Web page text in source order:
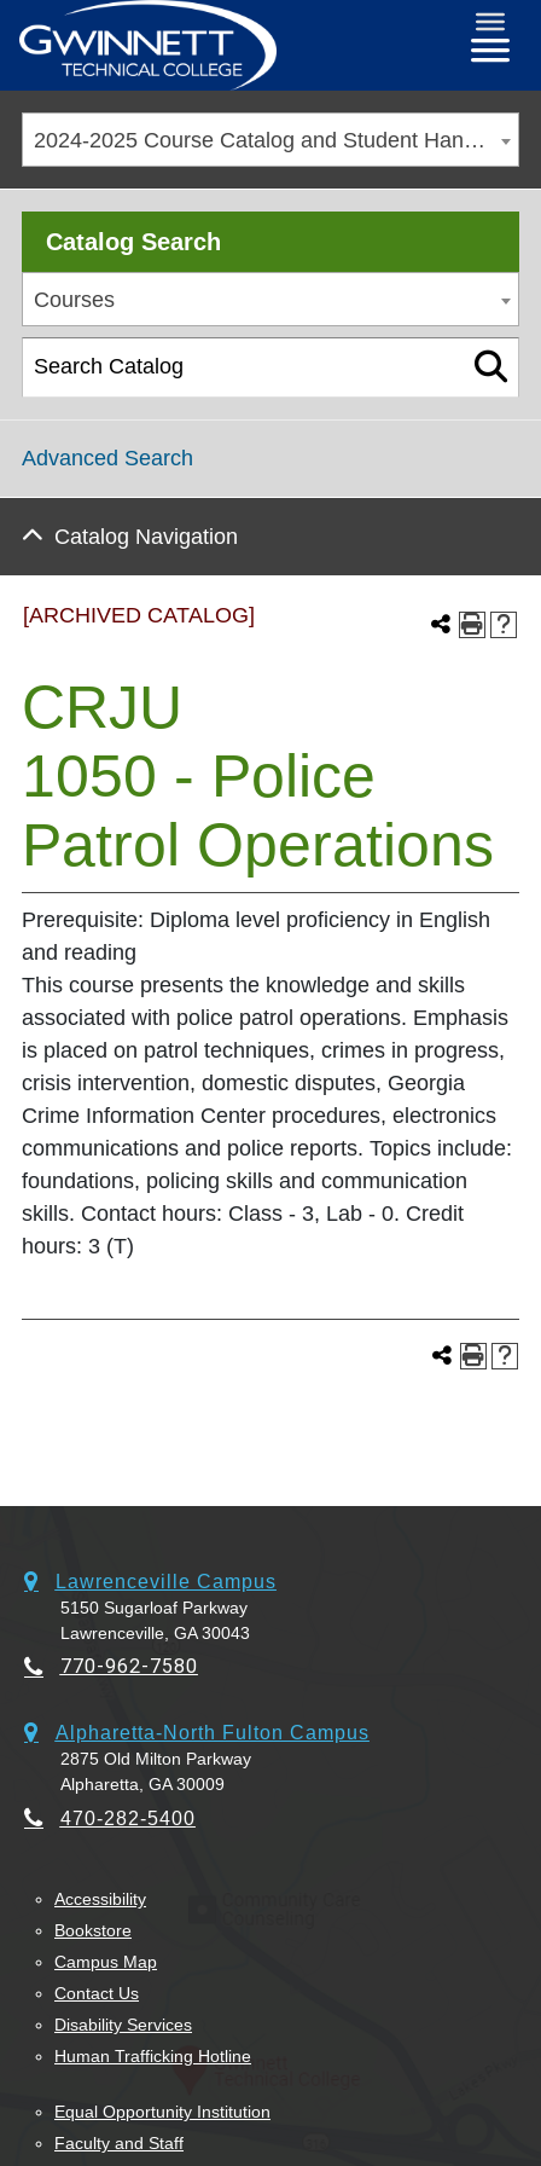
2024-2025 Course Catalog and Student Handbook [ARCHIVED CATALOG]
Catalog Search
Courses
Advanced Search
Catalog Navigation
[ARCHIVED CATALOG]
CRJU
1050 - Police
Patrol Operations
Prerequisite: Diploma level proficiency in English
and reading
This course presents the knowledge and skills
associated with police patrol operations. Emphasis
is placed on patrol techniques, crimes in progress,
crisis intervention, domestic disputes, Georgia
Crime Information Center procedures, electronics
communications and police reports. Topics include:
foundations, policing skills and communication
skills. Contact hours: Class - 3, Lab - 0. Credit
hours: 3 (T)
Lawrenceville Campus
5150 Sugarloaf Parkway
Lawrenceville, GA 30043
770-962-7580
Alpharetta-North Fulton Campus
2875 Old Milton Parkway
Alpharetta, GA 30009
470-282-5400
Accessibility
Bookstore
Campus Map
Contact Us
Disability Services
Human Trafficking Hotline
Equal Opportunity Institution
Faculty and Staff